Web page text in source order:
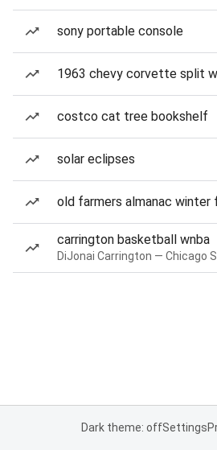
sony portable console
1963 chevy corvette split
costco cat tree bookshelf
solar eclipses
old farmers almanac winter
carrington basketball wnba
Dark theme: offSettings